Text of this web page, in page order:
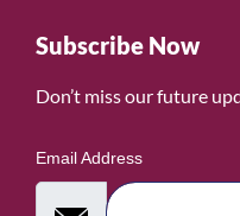
Subscribe Now
Don’t miss our future
Email Address